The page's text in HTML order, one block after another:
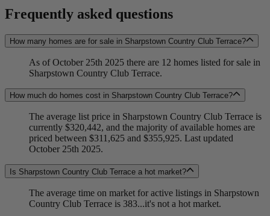
Frequently asked questions
How many homes are for sale in Sharpstown Country Club Terrace?
As of October 25th 2025 there are 12 homes listed for sale in
Sharpstown Country Club Terrace.
How much do homes cost in Sharpstown Country Club Terrace?
The average list price in Sharpstown Country Club Terrace is
currently $320,442, and the majority of available homes are
priced between $311,625 and $355,925. Last updated
October 25th 2025.
Is Sharpstown Country Club Terrace a hot market?
The average time on market for active listings in Sharpstown
Country Club Terrace is 383...it's not a hot market.